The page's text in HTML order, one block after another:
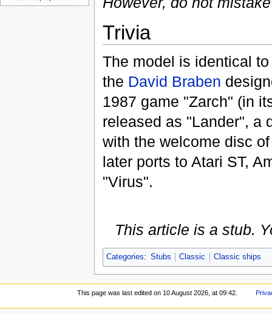
Trivia
The model is identical
the David Braben
1987 game "Zarch" (in
released as "Lander", a
with the welcome disc
later ports to Atari ST,
"Virus".
This article is a stub.
Categories: Stubs Classic Classic ships
This page was last edited on 10 August 2026, at 09:42.